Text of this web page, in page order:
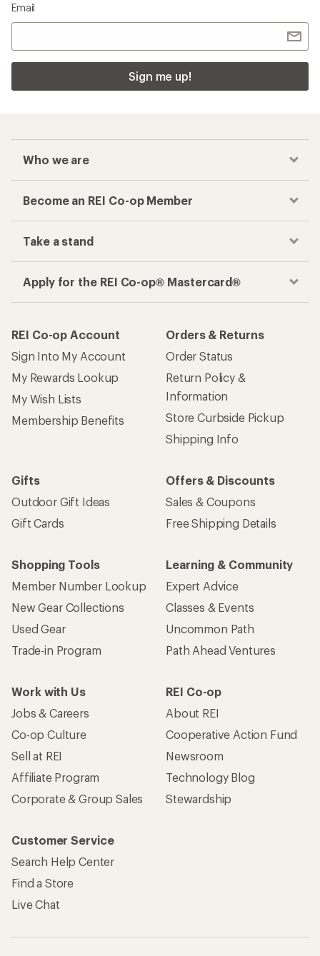
Email
Sign me up!
Who we are
Become an REI Co-op Member
Take a stand
Apply for the REI Co-op® Mastercard®
REI Co-op Account
Sign Into My Account
My Rewards Lookup
My Wish Lists
Membership Benefits
Orders & Returns
Order Status
Return Policy &
Information
Store Curbside Pickup
Shipping Info
Gifts
Outdoor Gift Ideas
Gift Cards
Offers & Discounts
Sales & Coupons
Free Shipping Details
Shopping Tools
Member Number Lookup
New Gear Collections
Used Gear
Trade-in Program
Learning & Community
Expert Advice
Classes & Events
Uncommon Path
Path Ahead Ventures
Work with Us
Jobs & Careers
Co-op Culture
Sell at REI
Affiliate Program
Corporate & Group Sales
REI Co-op
About REI
Cooperative Action Fund
Newsroom
Technology Blog
Stewardship
Customer Service
Search Help Center
Find a Store
Live Chat